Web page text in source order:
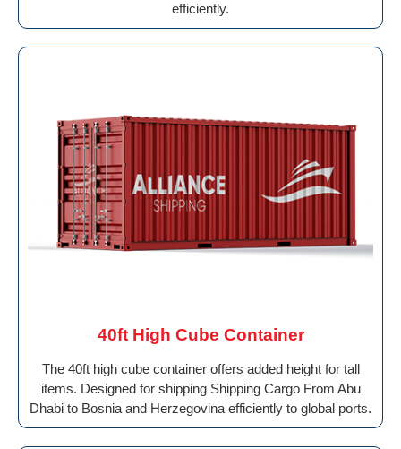
efficiently.
40ft High Cube Container
The 40ft high cube container offers added height for tall
items. Designed for shipping Shipping Cargo From Abu
Dhabi to Bosnia and Herzegovina efficiently to global ports.